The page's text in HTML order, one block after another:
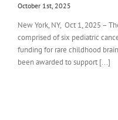
October 1st, 2025
New York, NY, Oct 1, 2025 –
comprised of six pediatric
funding for rare childhood
been awarded to support [...]